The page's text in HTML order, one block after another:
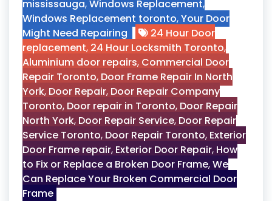
mississauga,Windows Replacement,
Windows Replacement toronto,Your Door
Might Need Repairing
24 Hour Door
replacement, 24 Hour Locksmith Toronto,
Aluminium door repairs, Commercial Door
Repair Toronto, Door Frame Repair In North
York, Door Repair, Door Repair Company
Toronto, Door repair in Toronto, Door Repair
North York, Door Repair Service, Door Repair
Service Toronto, Door Repair Toronto, Exterior
Door Frame repair, Exterior Door Repair, How
to Fix or Replace a Broken Door Frame,We
Can Replace Your Broken Commercial Door
Frame